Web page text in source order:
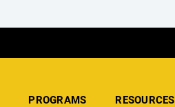
PROGRAMS RESOURCES